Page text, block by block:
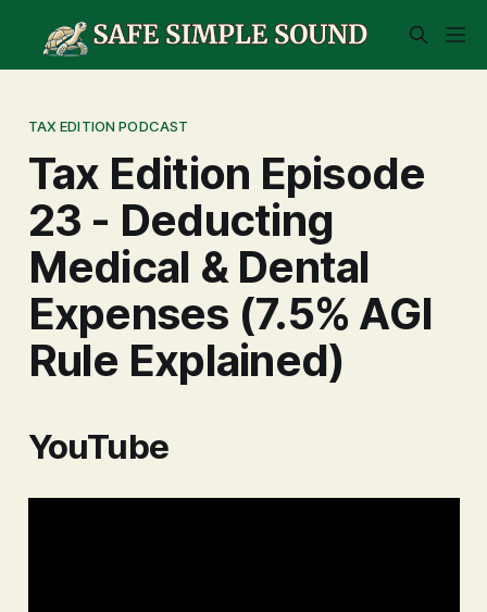
TAX EDITION PODCAST
Tax Edition Episode
23 - Deducting
Medical & Dental
Expenses (7.5% AGI
Rule Explained)
YouTube